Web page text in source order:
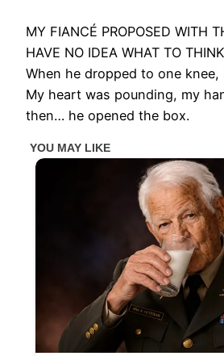
MY FIANCÉ PROPOSED WITH
HAVE NO IDEA WHAT TO THINK
When he dropped to one knee,
My heart was pounding, my
then… he opened the box.